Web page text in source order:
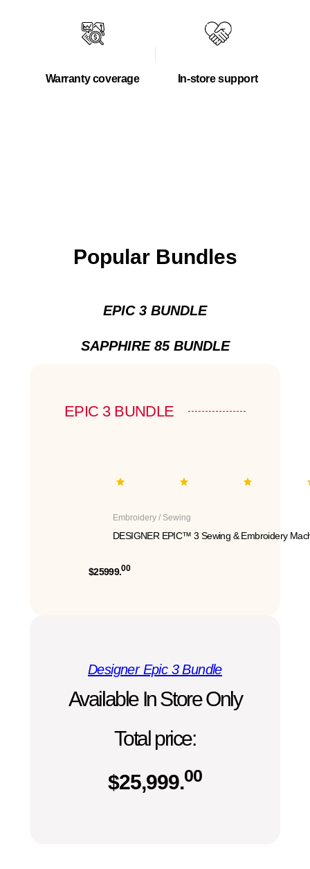
Warranty coverage In-store support
Popular Bundles
EPIC 3 BUNDLE
SAPPHIRE 85 BUNDLE
EPIC 3 BUNDLE
Embroidery / Sewing
DESIGNER EPIC™ 3 Sewing & Embroidery
$25999.00
Designer Epic 3 Bundle
Available In Store Only
Total price:
$25,999.00